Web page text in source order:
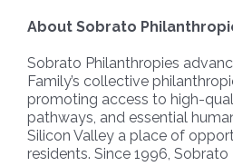
About Sobrato
Sobrato Philanthropies
Family’s collective
promoting access to high-
pathways, and essential
Silicon Valley a place of
residents. Since 1996,